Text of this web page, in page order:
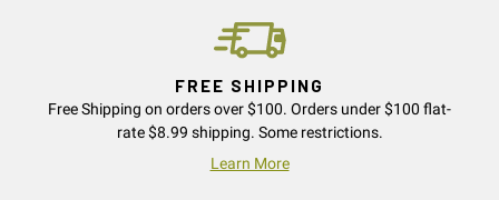
FREE SHIPPING
Free Shipping on orders over $100. Orders under $100 flat-
rate $8.99 shipping. Some restrictions.
Learn More